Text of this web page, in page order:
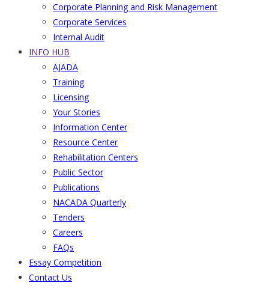
Corporate Planning and Risk Management
Corporate Services
Internal Audit
INFO HUB
AJADA
Training
Licensing
Your Stories
Information Center
Resource Center
Rehabilitation Centers
Public Sector
Publications
NACADA Quarterly
Tenders
Careers
FAQs
Essay Competition
Contact Us